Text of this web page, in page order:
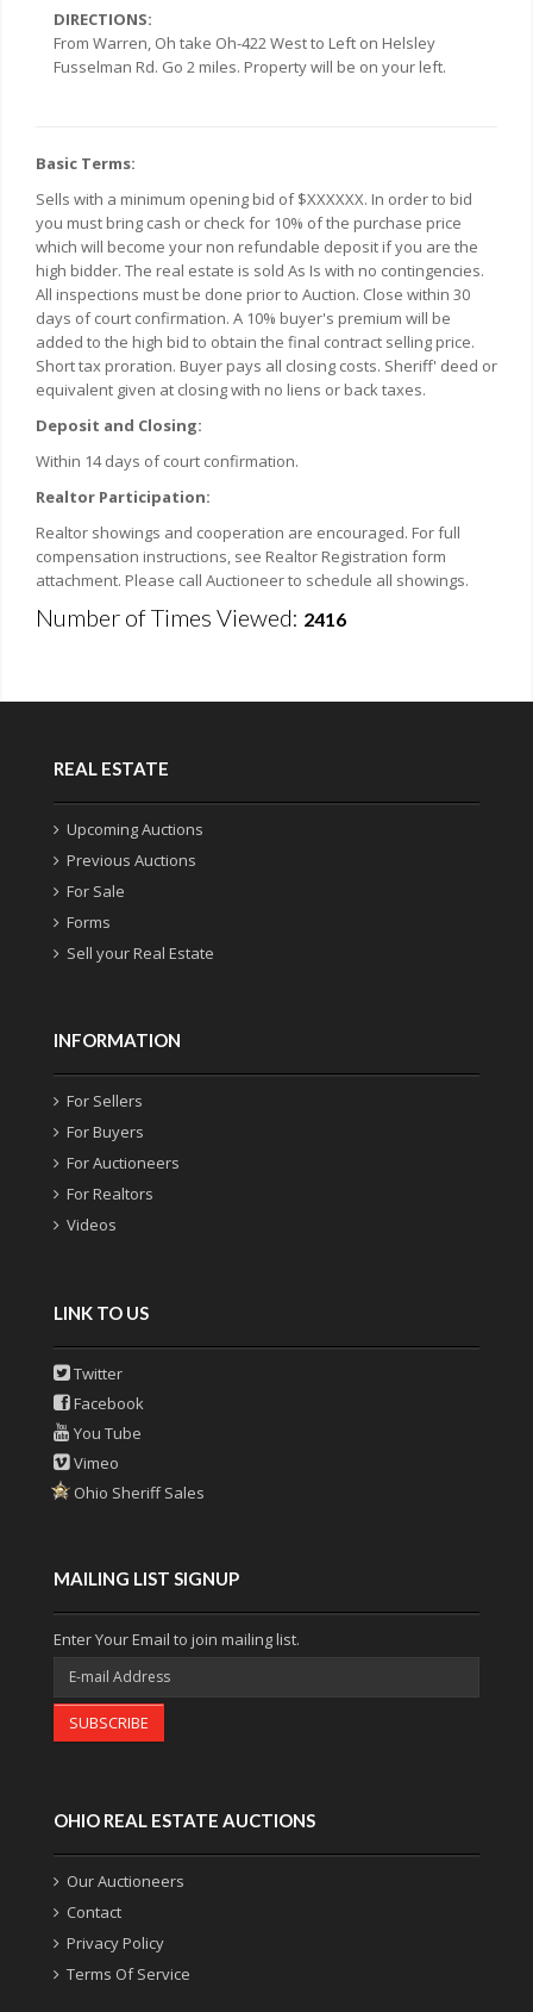
DIRECTIONS:
From Warren, Oh take Oh-422 West to Left on Helsley
Fusselman Rd. Go 2 miles. Property will be on your left.
Basic Terms:
Sells with a minimum opening bid of $XXXXXX. In order to bid
you must bring cash or check for 10% of the purchase price
which will become your non refundable deposit if you are the
high bidder. The real estate is sold As Is with no contingencies.
All inspections must be done prior to Auction. Close within 30
days of court confirmation. A 10% buyer's premium will be
added to the high bid to obtain the final contract selling price.
Short tax proration. Buyer pays all closing costs. Sheriff' deed or
equivalent given at closing with no liens or back taxes.
Deposit and Closing:
Within 14 days of court confirmation.
Realtor Participation:
Realtor showings and cooperation are encouraged. For full
compensation instructions, see Realtor Registration form
attachment. Please call Auctioneer to schedule all showings.
Number of Times Viewed: 2416
REAL ESTATE
Upcoming Auctions
Previous Auctions
For Sale
Forms
Sell your Real Estate
INFORMATION
For Sellers
For Buyers
For Auctioneers
For Realtors
Videos
LINK TO US
Twitter
Facebook
You Tube
Vimeo
Ohio Sheriff Sales
MAILING LIST SIGNUP
Enter Your Email to join mailing list.
SUBSCRIBE
OHIO REAL ESTATE AUCTIONS
Our Auctioneers
Contact
Privacy Policy
Terms Of Service